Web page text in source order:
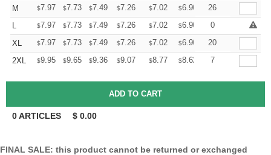
M
$7.97 $7.73 $7.49 $7.26 $7.02 $6.90 +
26
L
$7.97 $7.73 $7.49 $7.26 $7.02 $6.90 +
0
XL
$7.97 $7.73 $7.49 $7.26 $7.02 $6.90 +
20
2XL
$9.95 $9.65 $9.36 $9.07 $8.77 $8.62 +
7
0ARTICLES $ 0.00
FINAL SALE: this product cannot be returned or exchanged